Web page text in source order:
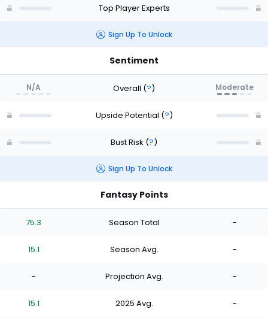
Top Player Experts
Sign Up To Unlock
Sentiment
N/A Overall (?) Moderate
Upside Potential (?)
Bust Risk (?)
Sign Up To Unlock
Fantasy Points
75.3 Season Total -
15.1 Season Avg. -
- Projection Avg. -
15.1 2025 Avg. -